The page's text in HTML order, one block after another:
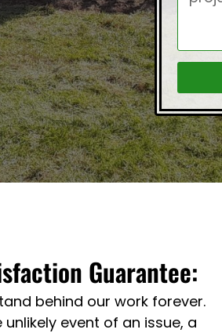
Guarantee:
behind our work forever.
unlikely event of an issue, a